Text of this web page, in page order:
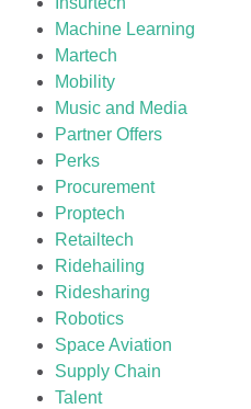
Machine Learning
Martech
Mobility
Music and Media
Partner Offers
Perks
Procurement
Proptech
Retailtech
Ridehailing
Ridesharing
Robotics
Space Aviation
Supply Chain
Talent